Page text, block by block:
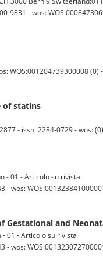
9831 - wos:
WOS:001204739300008 (0)
of statins
- issn: 2284-0729 - wos:
- 01 - Articolo su rivista
- wos:
Gestational and
- 01 - Articolo su rivista
- wos: